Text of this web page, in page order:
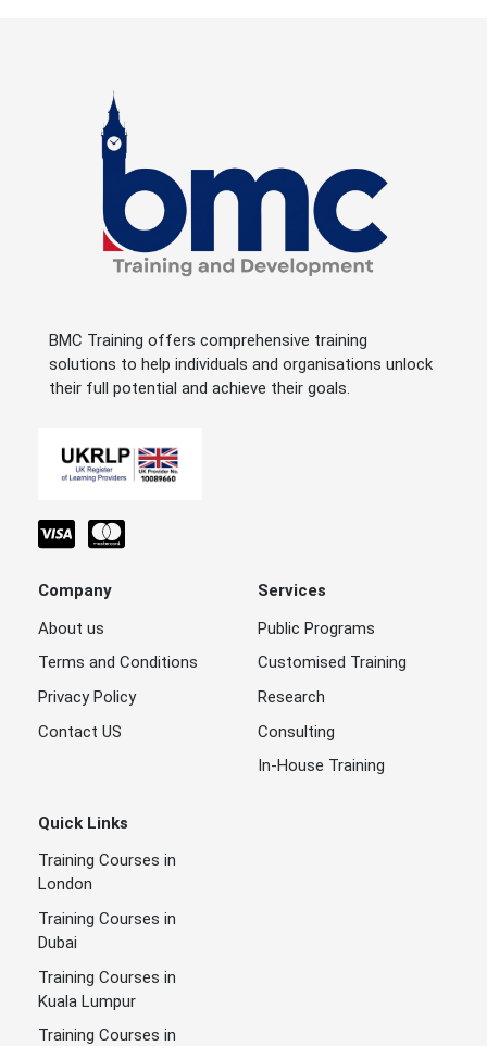
BMC Training offers comprehensive training
solutions to help individuals and organisations unlock
their full potential and achieve their goals.
Company
About us
Terms and Conditions
Privacy Policy
Contact US
Services
Public Programs
Customised Training
Research
Consulting
In-House Training
Quick Links
Training Courses in
London
Training Courses in
Dubai
Training Courses in
Kuala Lumpur
Training Courses in